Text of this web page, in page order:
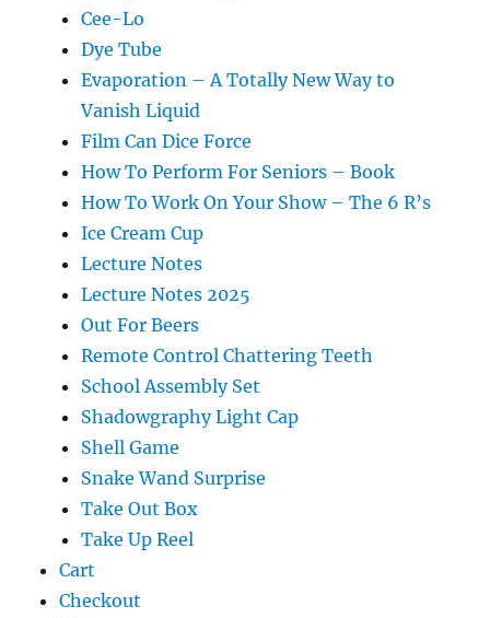
Cee-Lo
Dye Tube
Evaporation – A Totally New Way to
Vanish Liquid
Film Can Dice Force
How To Perform For Seniors – Book
How To Work On Your Show – The 6 R’s
Ice Cream Cup
Lecture Notes
Lecture Notes 2025
Out For Beers
Remote Control Chattering Teeth
School Assembly Set
Shadowgraphy Light Cap
Shell Game
Snake Wand Surprise
Take Out Box
Take Up Reel
Cart
Checkout